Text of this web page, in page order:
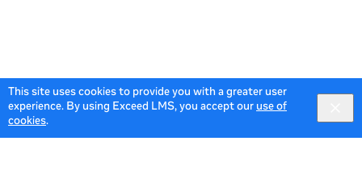
This site uses cookies to provide you with a greater user
experience. By using Exceed LMS, you accept our use of
cookies.